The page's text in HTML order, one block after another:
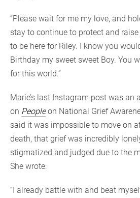
“Please wait for me my love, and
stay to continue to protect and
to be here for Riley. I know you
Birthday my sweet sweet Boy. You
for this world.”
Marie’s last Instagram post was an
on Peopleon National Grief
said it was impossible to move on
death, that grief was incredibly
stigmatized and judged due to the
She wrote:
“I already battle with and beat